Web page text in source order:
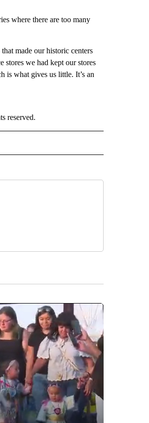
where there are too many
made our historic centers
stores we had kept our stores
is what gives us little. It’s an
reserved.
ABOUT NEW PAGES ON "CNN - STYLE".